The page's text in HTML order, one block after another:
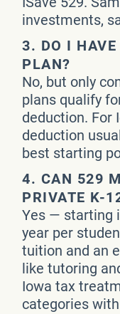
investments,
3. DO I
PLAN?
No, but only
plans qualify
deduction. For
deduction
best starting
4. CAN 529
PRIVATE K-
Yes — starting
year per
tuition and an
like tutoring
Iowa tax
categories